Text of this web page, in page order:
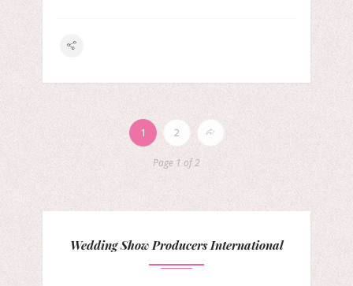
1 2
Page 1 of 2
Wedding Show Producers International